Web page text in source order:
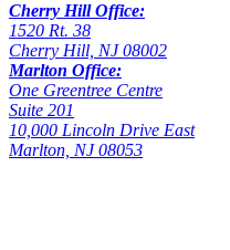
Cherry Hill Office:
1520 Rt. 38
Cherry Hill, NJ 08002
Marlton Office:
One Greentree Centre
Suite 201
10,000 Lincoln Drive East
Marlton, NJ 08053